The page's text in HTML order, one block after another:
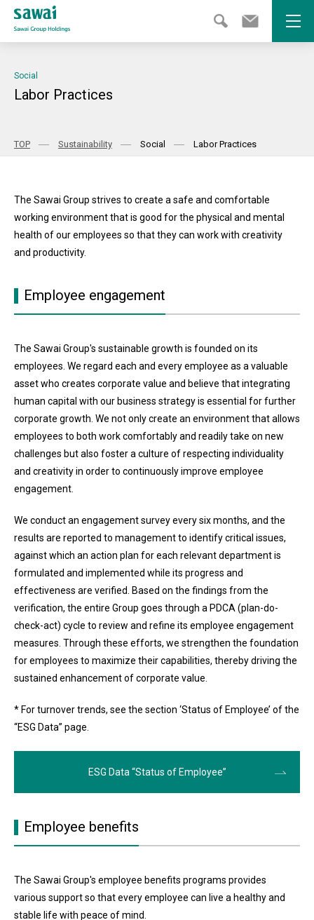
TOP Sustainability Social Labor Practices
Social
Labor Practices
The Sawai Group strives to create a safe and comfortable
working environment that is good for the physical and mental
health of our employees so that they can work with creativity
and productivity.
Employee engagement
The Sawai Group's sustainable growth is founded on its
employees. We regard each and every employee as a valuable
asset who creates corporate value and believe that integrating
human capital with our business strategy is essential for further
corporate growth. We not only create an environment that allows
employees to both work comfortably and readily take on new
challenges but also foster a culture of respecting individuality
and creativity in order to continuously improve employee
engagement.
We conduct an engagement survey every six months, and the
results are reported to management to identify critical issues,
against which an action plan for each relevant department is
formulated and implemented while its progress and
effectiveness are verified. Based on the findings from the
verification, the entire Group goes through a PDCA (plan-do-
check-act) cycle to review and refine its employee engagement
measures. Through these efforts, we strengthen the foundation
for employees to maximize their capabilities, thereby driving the
sustained enhancement of corporate value.
* For turnover trends, see the section ‘Status of Employee’ of the
“ESG Data” page.
ESG Data “Status of Employee”
Employee benefits
The Sawai Group's employee benefits programs provides
various support so that every employee can live a healthy and
stable life with peace of mind.